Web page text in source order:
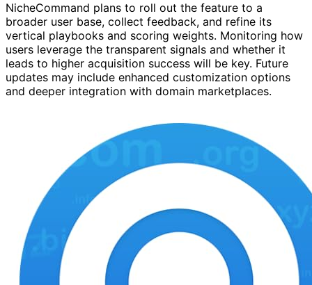
NicheCommand plans to roll out the feature to a
broader user base, collect feedback, and refine its
vertical playbooks and scoring weights. Monitoring how
users leverage the transparent signals and whether it
leads to higher acquisition success will be key. Future
updates may include enhanced customization options
and deeper integration with domain marketplaces.